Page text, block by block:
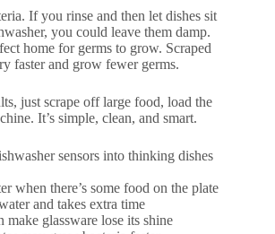
If you rinse and then let dishes sit
you could leave them damp.
home for germs to grow. Scraped
faster and grow fewer germs.
just scrape off large food, load the
It’s simple, clean, and smart.
sensors into thinking dishes
when there’s some food on the plate
and takes extra time
make glassware lose its shine